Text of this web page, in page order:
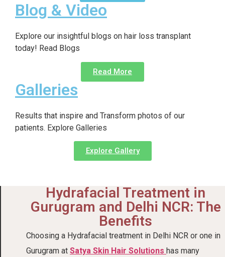
Blog & Video
Explore our insightful blogs on hair loss transplant
today! Read Blogs
Read More
Galleries
Results that inspire and Transform photos of our
patients. Explore Galleries
Explore Gallery
Hydrafacial Treatment in
Gurugram and Delhi NCR: The
Benefits
Choosing a Hydrafacial treatment in Delhi NCR or one in
Gurugram at Satya Skin Hair Solutions has many